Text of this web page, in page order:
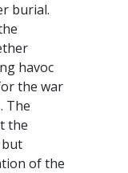
burial.
havoc
the war
The
the
of the